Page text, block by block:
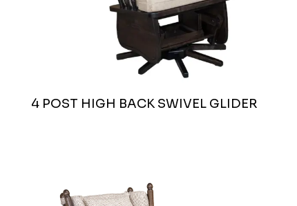
4 POST HIGH BACK SWIVEL GLIDER